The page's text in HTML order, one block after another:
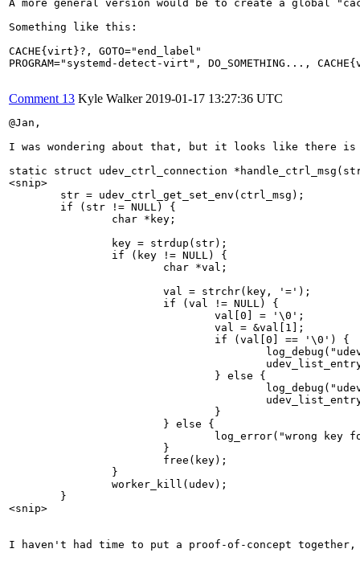
A more general version would be to create a global
Something like this:
CACHE{virt}?, GOTO="end_label"
PROGRAM="systemd-detect-virt", DO_SOMETHING...,
Comment 13 Kyle Walker 2019-01-17 13:27:36 UTC
@Jan,
I was wondering about that, but it looks like there is
static struct udev_ctrl_connection
<snip>
        str = udev_ctrl_get_set_env(ctrl_msg);
        if (str != NULL) {
                char *key;
                key = strdup(str);
                if (key != NULL) {
                        char *val;
                        val = strchr(key, '=');
                        if (val != NULL) {
                                val[0] = '\0';
                                val = &val[1];
                                if (val[0] == '\0') {
                                } else {
                                }
                        } else {
log_error("wrong key
                        }
                        free(key);
                }
                worker_kill(udev);
        }
<snip>
I haven't had time to put a proof-of-concept